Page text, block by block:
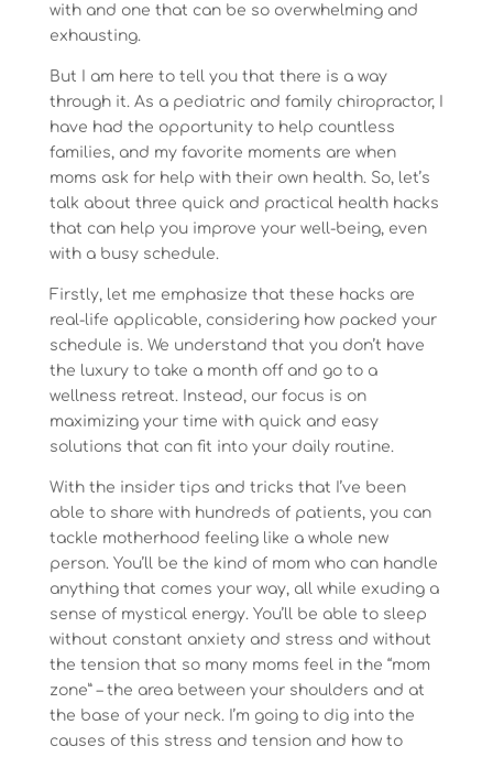
with and one that can be so overwhelming and
exhausting.
But I am here to tell you that there is a way
through it. As a pediatric and family chiropractor, I
have had the opportunity to help countless
families, and my favorite moments are when
moms ask for help with their own health. So, let’s
talk about three quick and practical health hacks
that can help you improve your well-being, even
with a busy schedule.
Firstly, let me emphasize that these hacks are
real-life applicable, considering how packed your
schedule is. We understand that you don’t have
the luxury to take a month off and go to a
wellness retreat. Instead, our focus is on
maximizing your time with quick and easy
solutions that can fit into your daily routine.
With the insider tips and tricks that I’ve been
able to share with hundreds of patients, you can
tackle motherhood feeling like a whole new
person. You’ll be the kind of mom who can handle
anything that comes your way, all while exuding a
sense of mystical energy. You’ll be able to sleep
without constant anxiety and stress and without
the tension that so many moms feel in the “mom
zone” – the area between your shoulders and at
the base of your neck. I’m going to dig into the
causes of this stress and tension and how to